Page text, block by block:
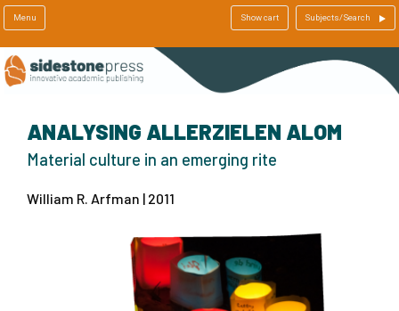
Menu Show cart Subjects/Search
ANALYSING ALLERZIELEN ALOM
Material culture in an emerging rite
William R. Arfman | 2011